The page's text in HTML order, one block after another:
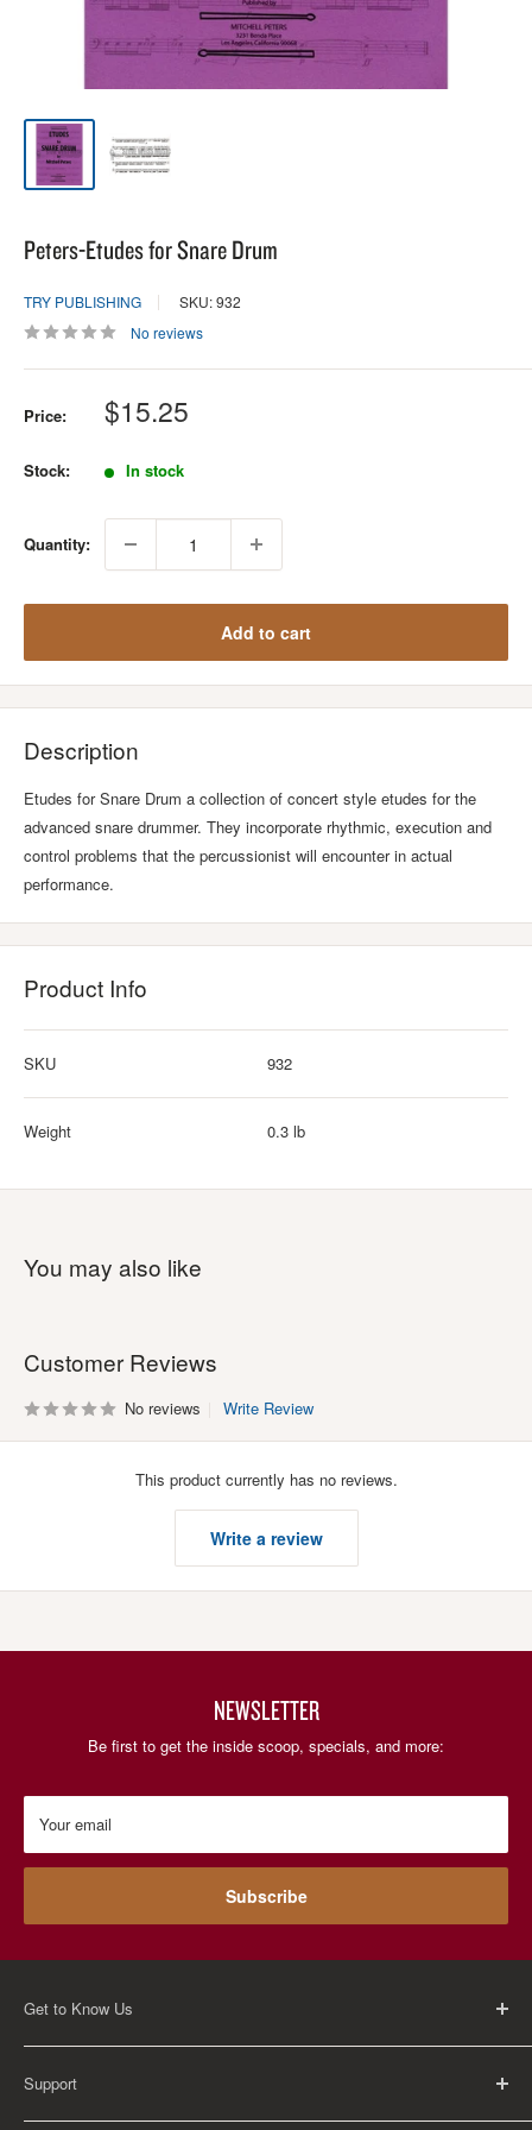
Peters-Etudes for Snare Drum
TRY PUBLISHING
SKU: 932
No reviews
Price: Sale
price
$15.25
Stock: In stock
Quantity:
Add to cart
Description
Etudes for Snare Drum a collection of concert style etudes for the
advanced snare drummer. They incorporate rhythmic, execution and
control problems that the percussionist will encounter in actual
performance.
Product Info
SKU 932
Weight 0.3 lb
You may also like
Customer Reviews
No reviews Write Review
This product currently has no reviews.
Write a review
NEWSLETTER
Be first to get the inside scoop, specials, and more:
Your email
Subscribe
Get to Know Us
About Us
Careers
Contact Us
Support